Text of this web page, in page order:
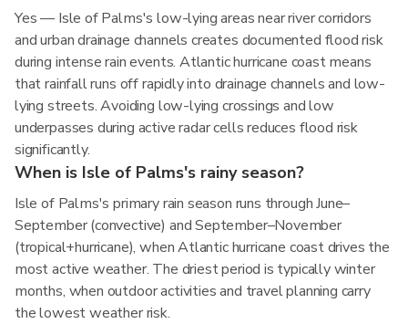
Yes — Isle of Palms's low-lying areas near river corridors
and urban drainage channels creates documented flood risk
during intense rain events. Atlantic hurricane coast means
that rainfall runs off rapidly into drainage channels and low-
lying streets. Avoiding low-lying crossings and low
underpasses during active radar cells reduces flood risk
significantly.
When is Isle of Palms's rainy season?
Isle of Palms's primary rain season runs through June–
September (convective) and September–November
(tropical+hurricane), when Atlantic hurricane coast drives the
most active weather. The driest period is typically winter
months, when outdoor activities and travel planning carry
the lowest weather risk.